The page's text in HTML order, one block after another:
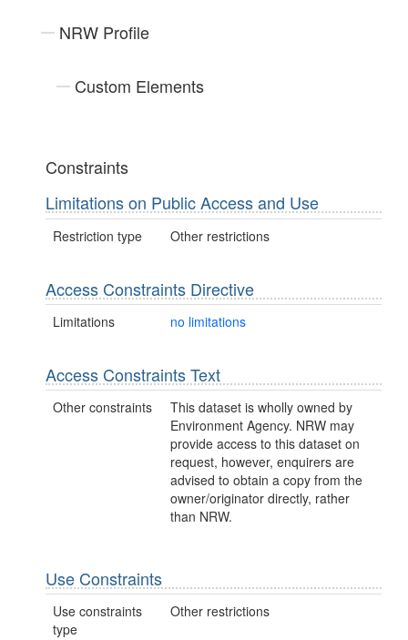
NRW Profile
Custom Elements
Constraints
Limitations on Public Access and Use
Restriction type Other restrictions
Access Constraints Directive
Limitations no limitations
Access Constraints Text
Other constraints
This dataset is wholly owned by
Environment Agency. NRW may
provide access to this dataset on
request, however, enquirers are
advised to obtain a copy from the
owner/originator directly, rather
than NRW.
Use Constraints
Use constraints
type
Other restrictions